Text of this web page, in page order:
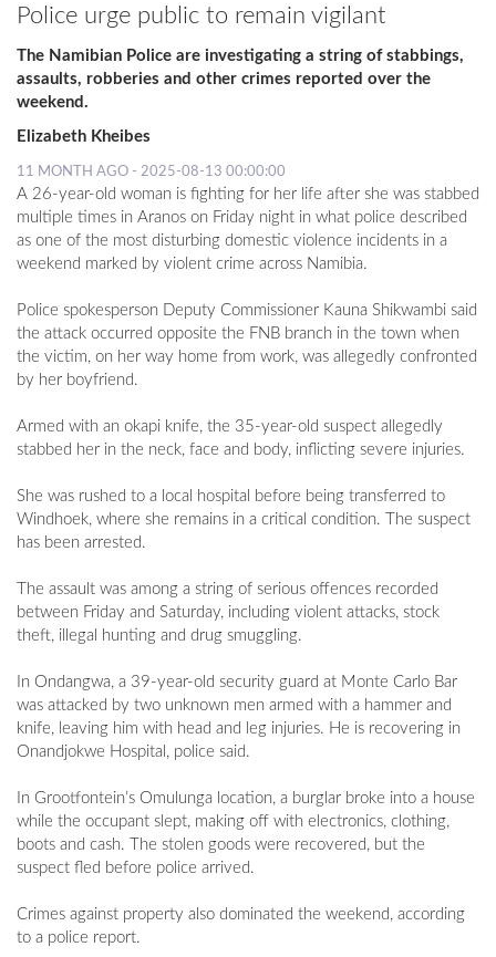
COMPETITIONS
Police urge public to remain vigilant
The Namibian Police are investigating a string of stabbings,
assaults, robberies and other crimes reported over the
weekend.
Elizabeth Kheibes
11 MONTH AGO - 2025-08-13 00:00:00
A 26-year-old woman is fighting for her life after she was stabbed
multiple times in Aranos on Friday night in what police described
as one of the most disturbing domestic violence incidents in a
weekend marked by violent crime across Namibia.
Police spokesperson Deputy Commissioner Kauna Shikwambi said
the attack occurred opposite the FNB branch in the town when
the victim, on her way home from work, was allegedly confronted
by her boyfriend.
Armed with an okapi knife, the 35-year-old suspect allegedly
stabbed her in the neck, face and body, inflicting severe injuries.
She was rushed to a local hospital before being transferred to
Windhoek, where she remains in a critical condition. The suspect
has been arrested.
The assault was among a string of serious offences recorded
between Friday and Saturday, including violent attacks, stock
theft, illegal hunting and drug smuggling.
In Ondangwa, a 39-year-old security guard at Monte Carlo Bar
was attacked by two unknown men armed with a hammer and
knife, leaving him with head and leg injuries. He is recovering in
Onandjokwe Hospital, police said.
In Grootfontein’s Omulunga location, a burglar broke into a house
while the occupant slept, making off with electronics, clothing,
boots and cash. The stolen goods were recovered, but the
suspect fled before police arrived.
Crimes against property also dominated the weekend, according
to a police report.